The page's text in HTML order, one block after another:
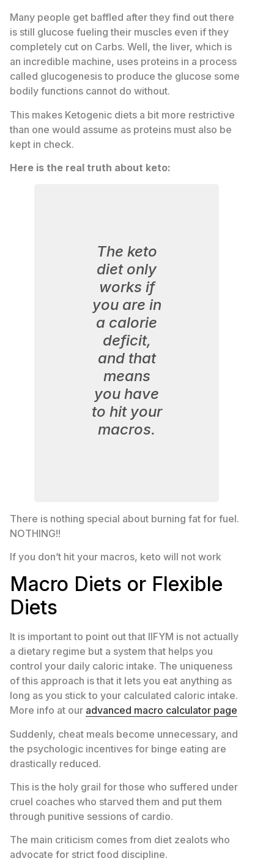
Many people get baffled after they find out there
is still glucose fueling their muscles even if they
completely cut on Carbs. Well, the liver, which is
an incredible machine, uses proteins in a process
called glucogenesis to produce the glucose some
bodily functions cannot do without.
This makes Ketogenic diets a bit more restrictive
than one would assume as proteins must also be
kept in check.
Here is the real truth about keto:
The keto
diet only
works if
you are in
a calorie
deficit,
and that
means
you have
to hit your
macros.
There is nothing special about burning fat for fuel.
NOTHING!!
If you don’t hit your macros, keto will not work
Macro Diets or Flexible
Diets
It is important to point out that IIFYM is not actually
a dietary regime but a system that helps you
control your daily caloric intake. The uniqueness
of this approach is that it lets you eat anything as
long as you stick to your calculated caloric intake.
More info at our advanced macro calculator page
Suddenly, cheat meals become unnecessary, and
the psychologic incentives for binge eating are
drastically reduced.
This is the holy grail for those who suffered under
cruel coaches who starved them and put them
through punitive sessions of cardio.
The main criticism comes from diet zealots who
advocate for strict food discipline.